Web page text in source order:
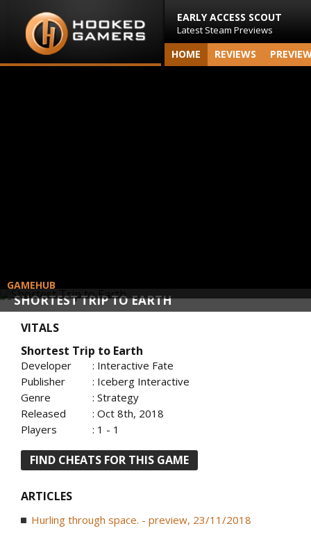
EARLY ACCESS SCOUT
Latest Steam Previews
HOME REVIEWS
SHORTEST TRIP TO EARTH
GAMEHUB
VITALS
Shortest Trip to Earth
Developer
: Interactive Fate
Publisher
: Iceberg Interactive
Genre
: Strategy
Released
: Oct 8th, 2018
Players
: 1 - 1
FIND CHEATS FOR THIS GAME
ARTICLES
Hurling through space. - preview, 23/11/2018